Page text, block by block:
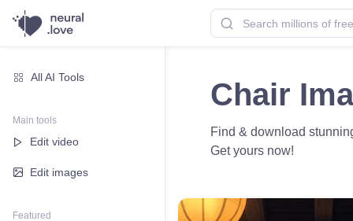
All AI Tools
Main tools
Edit video
Edit images
Featured
Chair
Find & download
Get yours now!